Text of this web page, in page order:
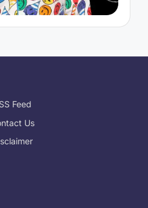
Feed
Us